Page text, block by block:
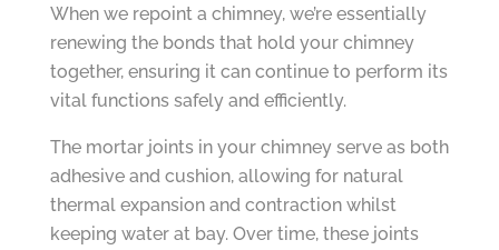
When we repoint a chimney, we’re essentially
renewing the bonds that hold your chimney
together, ensuring it can continue to perform its
vital functions safely and efficiently.
The mortar joints in your chimney serve as both
adhesive and cushion, allowing for natural
thermal expansion and contraction whilst
keeping water at bay. Over time, these joints